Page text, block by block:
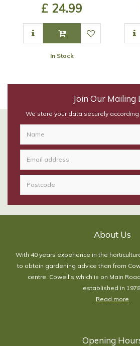
£ 24.99
In Stock
Join Our Mailing
We store your data securely
About Us
With 40 years experience in the
to obtain gardening advice than from
centre. Cowell's which is on Main
established in 1978.
Read more
Opening